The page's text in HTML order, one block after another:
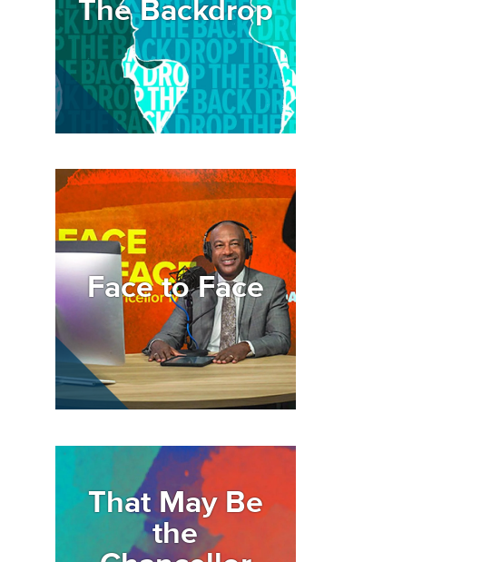
The Backdrop
Face to Face
Image
That May Be
the
Image